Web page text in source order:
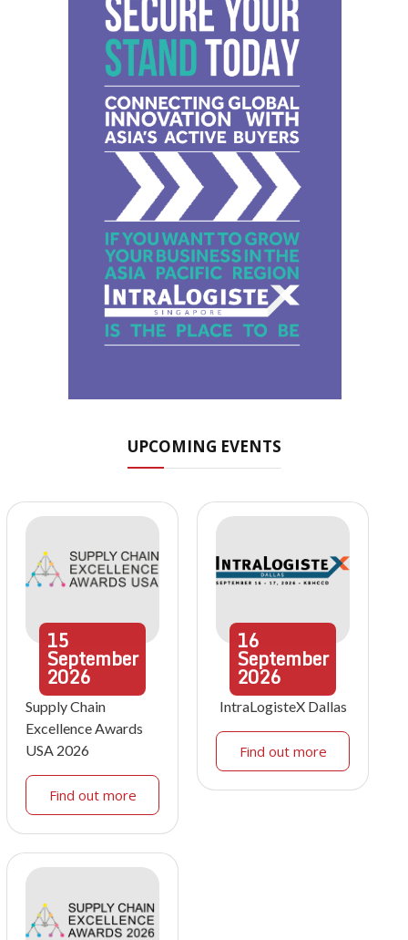
UPCOMING EVENTS
15
September
2026
Supply Chain
Excellence Awards
USA 2026
Find out more
16
September
2026
IntraLogisteX Dallas
Find out more